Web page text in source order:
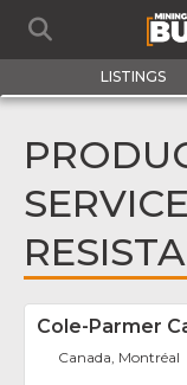
LISTINGS
Cole-Parmer
Canada, Montréal